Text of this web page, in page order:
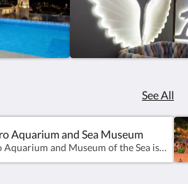
See All
Aquarium and Sea Museum
The Rodadero Aquarium and Museum of the Sea is a public aquarium and maritime museum located in the Ensenada del Inca, in front of the Rodadero beach, in Santa Marta (Colombia). It was inaugurated in 1965 by Captain Francisco Ospina Navia.